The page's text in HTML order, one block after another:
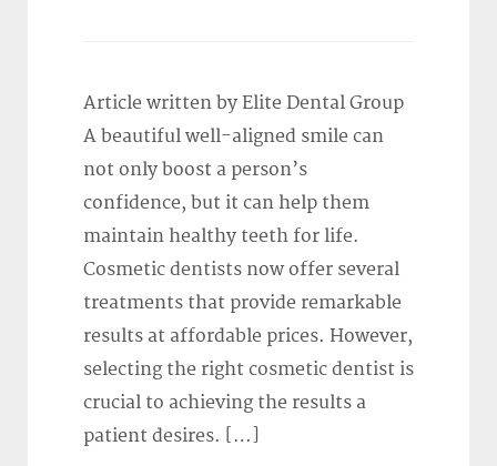
Article written by Elite Dental Group
A beautiful well-aligned smile can
not only boost a person’s
confidence, but it can help them
maintain healthy teeth for life.
Cosmetic dentists now offer several
treatments that provide remarkable
results at affordable prices. However,
selecting the right cosmetic dentist is
crucial to achieving the results a
patient desires. […]